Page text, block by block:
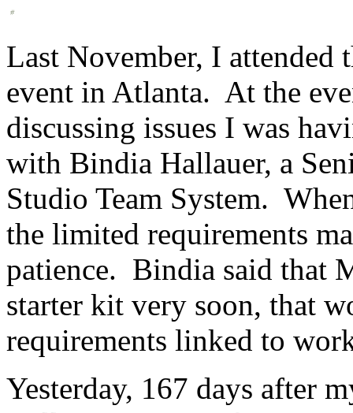
Last November, I attended
event in Atlanta. At the
discussing issues I was
with Bindia Hallauer, a
Studio Team System.
the limited requirements
patience. Bindia said that
starter kit very soon, that
requirements linked to
Yesterday, 167 days after